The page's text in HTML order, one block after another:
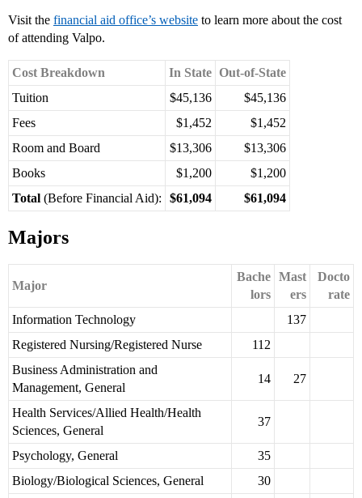
Visit the financial aid office’s website to learn more about the cost
of attending Valpo.
Cost Breakdown In State Out-of-State
Tuition
$45,136
$45,136
Fees
$1,452
$1,452
Room and Board
$13,306
$13,306
Books
$1,200
$1,200
Total (Before Financial Aid): $61,094 $61,094
Majors
Major
Bache
lors
Mast
ers
Docto
rate
Information Technology
137
Registered Nursing/Registered Nurse
112
Business Administration and
Management, General
14 27
Health Services/Allied Health/Health
Sciences, General
37
Psychology, General
35
Biology/Biological Sciences, General
30